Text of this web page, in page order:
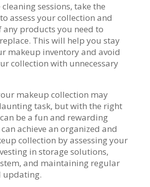
sessions, take the
assess your collection and
any products you need to
This will help you stay
makeup inventory and avoid
collection with unnecessary
makeup collection may
task, but with the right
be a fun and rewarding
achieve an organized and
collection by assessing your
in storage solutions,
and maintaining regular
updating.